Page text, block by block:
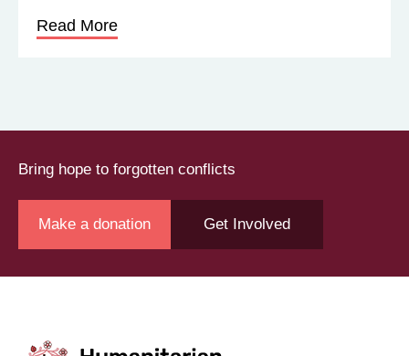
Read More
Bring hope to forgotten conflicts
Make a donation Get Involved